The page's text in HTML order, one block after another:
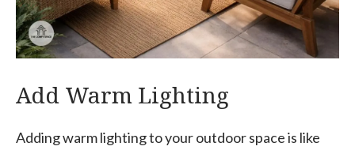
Add Warm Lighting
Adding warm lighting to your outdoor space is like